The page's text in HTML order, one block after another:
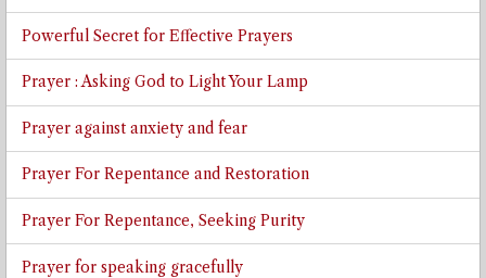
Powerful Secret for Effective Prayers
Prayer : Asking God to Light Your Lamp
Prayer against anxiety and fear
Prayer For Repentance and Restoration
Prayer For Repentance, Seeking Purity
Prayer for speaking gracefully